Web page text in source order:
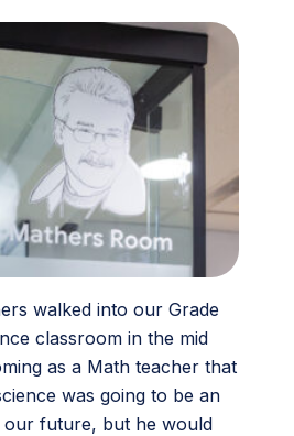
walked into our Grade
classroom in the mid
as a Math teacher that
was going to be an
future, but he would